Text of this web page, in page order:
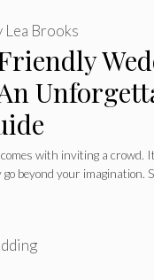
Lea Brooks
comes with inviting a crowd.
beyond your imagination.